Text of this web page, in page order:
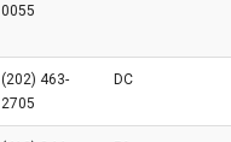
0055
(202) 463-
2705
DC